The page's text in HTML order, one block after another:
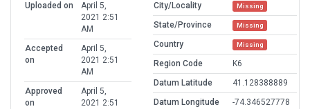
Uploaded on
April 5,
2021 2:51
AM
Accepted
on
April 5,
2021 2:51
AM
Approved
on
April 5,
2021 2:51
City/Locality Missing
State/Province Missing
Country Missing
Region Code
K6
Datum Latitude
41.128388889
Datum Longitude
-74.346527778